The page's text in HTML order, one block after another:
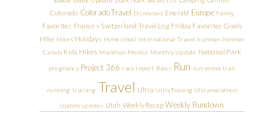
Colorado Colorado Travel Disneyland Emerald Europe Family
Favorites France + Switzerland Travel Log Friday Favorites Goals
Hike Hikes Holidays Homeschool International Travel Ironman Ironman
Canada Kids Hikes Marathon Mexico Monthly Update National Park
pregnancy Project 366 race report Races Run run streak trail
running training Travel Ultra Ultra Training Ultramarathon
Update updates Utah Weekly Recap Weekly Rundown